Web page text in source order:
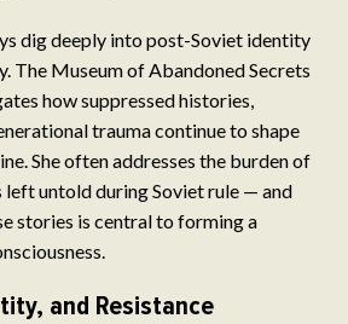
dig deeply into post-Soviet identity
The Museum of Abandoned Secrets
how suppressed histories,
trauma continue to shape
She often addresses the burden of
untold during Soviet rule — and
stories is central to forming a
and Resistance